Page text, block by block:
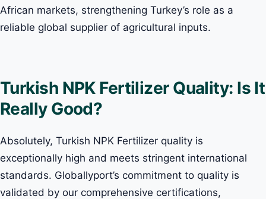
African markets, strengthening Turkey’s role as a
reliable global supplier of agricultural inputs.
Turkish NPK Fertilizer Quality: Is It
Really Good?
Absolutely, Turkish NPK Fertilizer quality is
exceptionally high and meets stringent international
standards. Globallyport’s commitment to quality is
validated by our comprehensive certifications,